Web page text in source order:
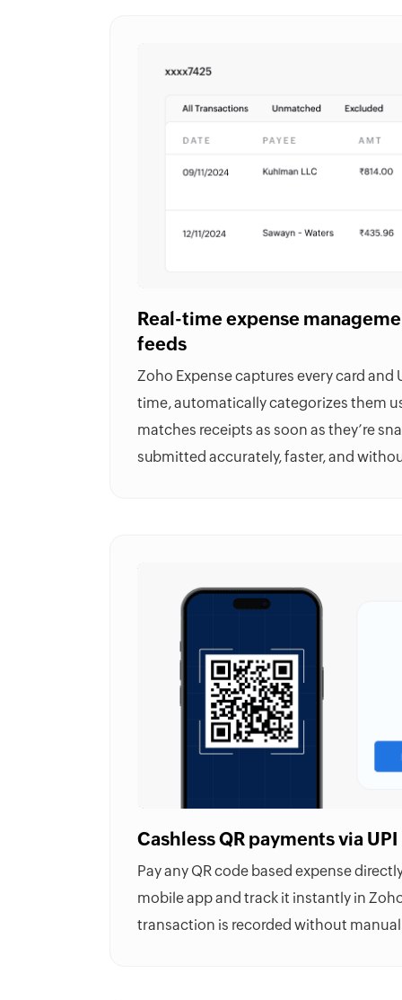
Real-time expense
feeds
Zoho Expense captures every card and
time, automatically categorizes them
matches receipts as soon as they’re
submitted accurately, faster, and
Cashless QR payments via UPI
Pay any QR code based expense
mobile app and track it instantly in
transaction is recorded without